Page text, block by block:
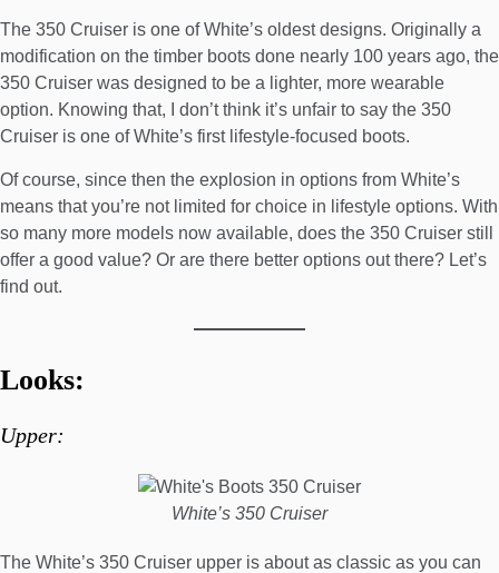
The 350 Cruiser is one of White’s oldest designs. Originally a
modification on the timber boots done nearly 100 years ago, the
350 Cruiser was designed to be a lighter, more wearable
option. Knowing that, I don’t think it’s unfair to say the 350
Cruiser is one of White’s first lifestyle-focused boots.
Of course, since then the explosion in options from White’s
means that you’re not limited for choice in lifestyle options. With
so many more models now available, does the 350 Cruiser still
offer a good value? Or are there better options out there? Let’s
find out.
Looks:
Upper:
White’s 350 Cruiser
The White’s 350 Cruiser upper is about as classic as you can